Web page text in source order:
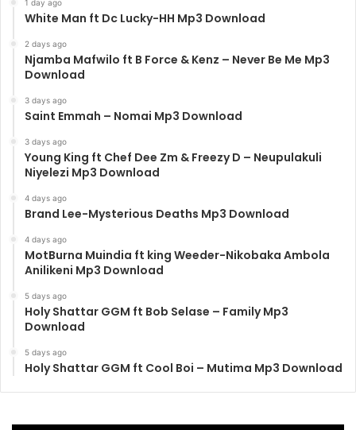
1 day ago
White Man ft Dc Lucky-HH Mp3 Download
2 days ago
Njamba Mafwilo ft B Force & Kenz – Never Be Me Mp3
Download
3 days ago
Saint Emmah – Nomai Mp3 Download
3 days ago
Young King ft Chef Dee Zm & Freezy D – Neupulakuli
Niyelezi Mp3 Download
4 days ago
Brand Lee-Mysterious Deaths Mp3 Download
4 days ago
MotBurna Muindia ft king Weeder-Nikobaka Ambola
Anilikeni Mp3 Download
5 days ago
Holy Shattar GGM ft Bob Selase – Family Mp3
Download
5 days ago
Holy Shattar GGM ft Cool Boi – Mutima Mp3 Download